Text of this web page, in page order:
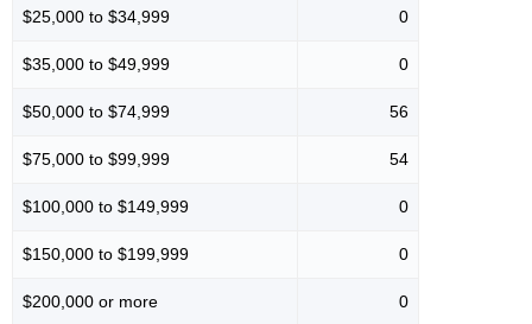
$25,000 to $34,999 0
$35,000 to $49,999 0
$50,000 to $74,999 56
$75,000 to $99,999 54
$100,000 to $149,999 0
$150,000 to $199,999 0
$200,000 or more 0